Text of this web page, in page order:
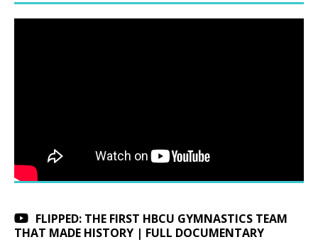
FLIPPED: THE FIRST HBCU GYMNASTICS TEAM
THAT MADE HISTORY | FULL DOCUMENTARY